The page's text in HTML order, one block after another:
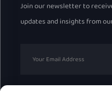
Join our newsletter to
updates and insights from